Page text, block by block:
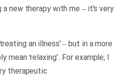
new therapy with me – it’s very
an illness’ – but in a more
mean ‘relaxing’. For example, I
therapeutic